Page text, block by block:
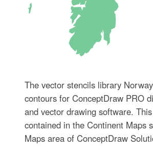
The vector stencils library
contours for ConceptDraw PRO
and vector drawing software.
contained in the Continent Maps
Maps area of ConceptDraw